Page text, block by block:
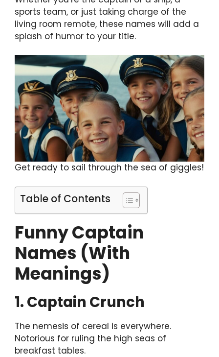
sports team, or just taking charge of the
living room remote, these names will add a
splash of humor to your title.
Get ready to sail through the sea of giggles!
Table of Contents
Funny Captain
Names (With
Meanings)
1. Captain Crunch
The nemesis of cereal is everywhere.
Notorious for ruling the high seas of
breakfast tables.